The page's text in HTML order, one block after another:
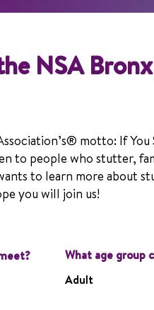
NSA
motto: If
to people who stutter,
to learn more about
you will join us!
What age group
Adult